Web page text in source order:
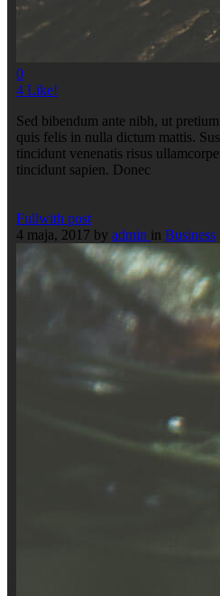
0
4 Like!
Sed bibendum ante nibh, ut
quis felis in nulla dictum mattis.
tincidunt venenatis risus
tincidunt sapien. Donec
Fullwith post
4 maja, 2017 by admin in Business